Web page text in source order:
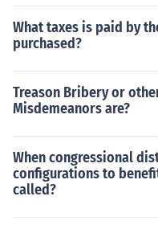
What taxes is paid by
purchased?
Treason Bribery or
Misdemeanors are?
When congressional
configurations to
called?